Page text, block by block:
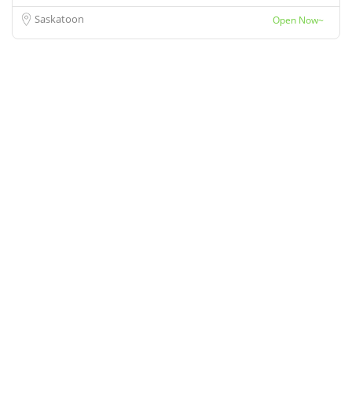
Saskatoon Open Now~